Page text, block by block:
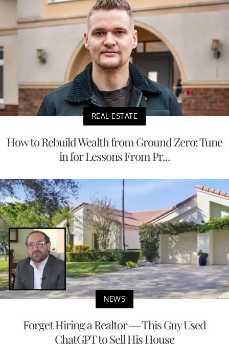
REAL ESTATE
How to Rebuild Wealth from Ground Zero: Tune
in for Lessons From Pr...
NEWS
Forget Hiring a Realtor — This Guy Used
ChatGPT to Sell His House